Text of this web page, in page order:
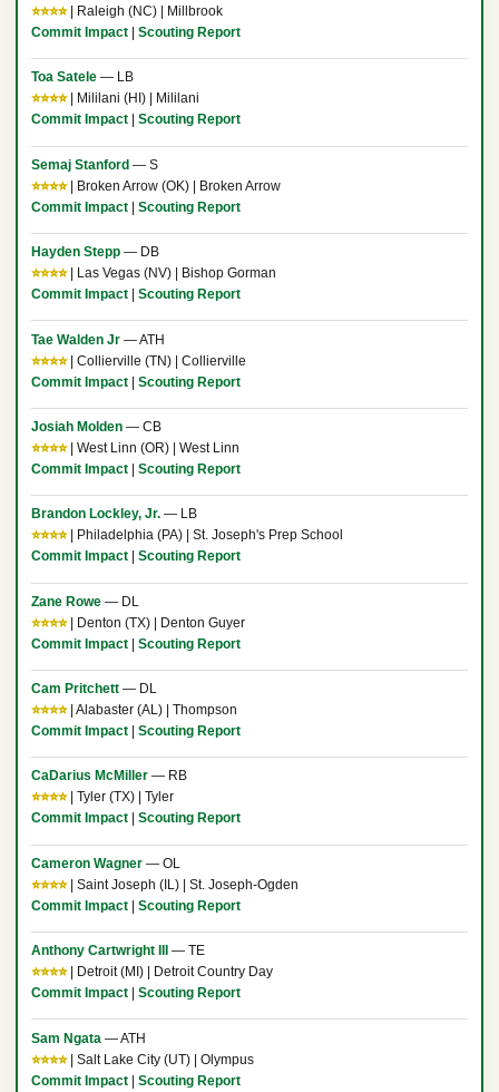
⭐⭐⭐⭐| Raleigh (NC) | Millbrook
Commit Impact| Scouting Report
Toa Satele— LB
⭐⭐⭐⭐| Mililani (HI) | Mililani
Commit Impact| Scouting Report
Semaj Stanford— S
⭐⭐⭐⭐| Broken Arrow (OK) | Broken Arrow
Commit Impact| Scouting Report
Hayden Stepp— DB
⭐⭐⭐⭐| Las Vegas (NV) | Bishop Gorman
Commit Impact| Scouting Report
Tae Walden Jr— ATH
⭐⭐⭐⭐| Collierville (TN) | Collierville
Commit Impact| Scouting Report
Josiah Molden— CB
⭐⭐⭐⭐| West Linn (OR) | West Linn
Commit Impact| Scouting Report
Brandon Lockley, Jr.— LB
⭐⭐⭐⭐| Philadelphia (PA) | St. Joseph's Prep School
Commit Impact| Scouting Report
Zane Rowe— DL
⭐⭐⭐⭐| Denton (TX) | Denton Guyer
Commit Impact| Scouting Report
Cam Pritchett— DL
⭐⭐⭐⭐| Alabaster (AL) | Thompson
Commit Impact| Scouting Report
CaDarius McMiller— RB
⭐⭐⭐⭐| Tyler (TX) | Tyler
Commit Impact| Scouting Report
Cameron Wagner— OL
⭐⭐⭐⭐| Saint Joseph (IL) | St. Joseph-Ogden
Commit Impact| Scouting Report
Anthony Cartwright III
— TE
⭐⭐⭐⭐| Detroit (MI) | Detroit Country Day
Commit Impact| Scouting Report
Sam Ngata — ATH
⭐⭐⭐⭐| Salt Lake City (UT) | Olympus
Commit Impact| Scouting Report